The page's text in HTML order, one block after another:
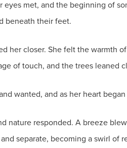
eyes met, and the beginning of
beneath their feet.
her closer. She felt the warmth
of touch, and the trees leaned
wanted, and as her heart
nature responded. A breeze
separate, becoming a swirl of